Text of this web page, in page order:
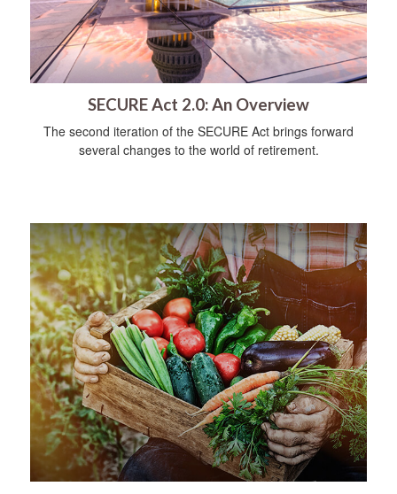
SECURE Act 2.0: An Overview
The second iteration of the SECURE Act brings forward
several changes to the world of retirement.